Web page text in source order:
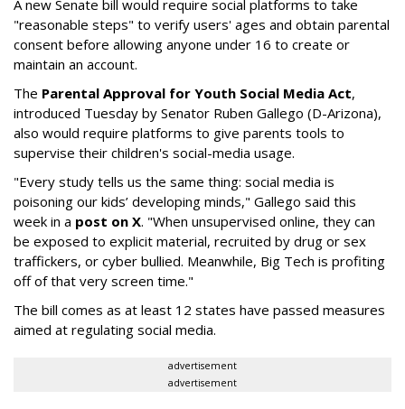
A new Senate bill would require social platforms to take
"reasonable steps" to verify users' ages and obtain parental
consent before allowing anyone under 16 to create or
maintain an account.
The Parental Approval for Youth Social Media Act,
introduced Tuesday by Senator Ruben Gallego (D-Arizona),
also would require platforms to give parents tools to
supervise their children's social-media usage.
"Every study tells us the same thing: social media is
poisoning our kids’ developing minds," Gallego said this
week in a post on X. "When unsupervised online, they can
be exposed to explicit material, recruited by drug or sex
traffickers, or cyber bullied. Meanwhile, Big Tech is profiting
off of that very screen time."
The bill comes as at least 12 states have passed measures
aimed at regulating social media.
advertisement
advertisement